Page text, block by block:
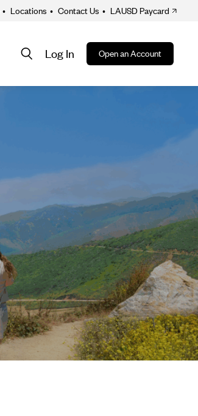
• Locations • Contact Us • LAUSD Paycard
Log In Open an Account